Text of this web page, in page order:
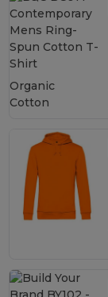
Organic
Cotton